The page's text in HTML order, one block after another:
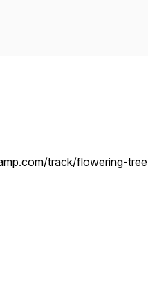
track/flowering-tree